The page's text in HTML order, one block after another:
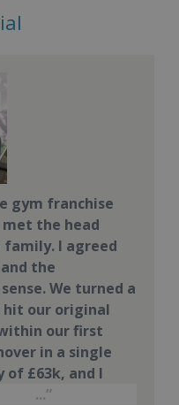
gym franchise
the head
I agreed
the
We turned a
hit our original
our first
in a single
of £63k, and I
Energie Fitness